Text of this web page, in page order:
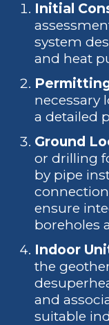
Initial
system
and heat
necessary
a detailed
Ground
or drilling
by pipe
ensure
boreholes
Indoor
the
and
suitable